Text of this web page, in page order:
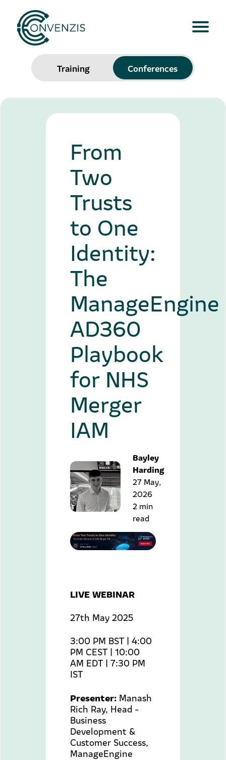
Training Conferences
From
Two
Trusts
to One
Identity:
The
ManageEngine
AD360
Playbook
for NHS
Merger
IAM
Bayley
Harding
27 May,
2026
2 min
read
LIVE WEBINAR
27th May 2025
3:00 PM BST | 4:00
PM CEST | 10:00
AM EDT | 7:30 PM
IST
Presenter: Manash
Rich Ray, Head -
Business
Development &
Customer Success,
ManageEngine